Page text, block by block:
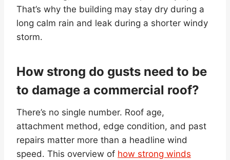
That’s why the building may stay dry during a
long calm rain and leak during a shorter windy
storm.
How strong do gusts need to be
to damage a commercial roof?
There’s no single number. Roof age,
attachment method, edge condition, and past
repairs matter more than a headline wind
speed. This overview of how strong winds